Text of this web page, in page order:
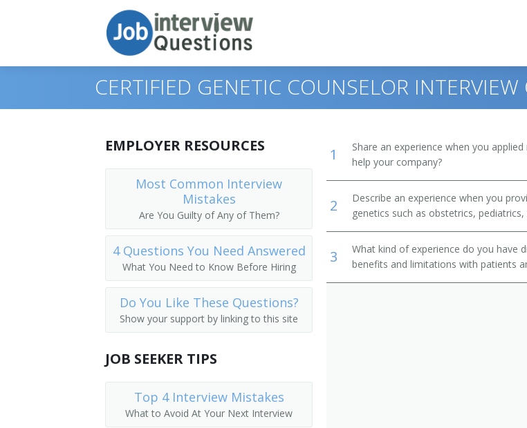
Top 10
Top 30
All
Favorites
Similar Titles
Cancer Genetic Counselor
Certified Genetic Counselor
Chromosomal Disorders Counselor
Hereditary Cancer Program Coordinator
Mitochondrial Disorders Counselor
Prenatal and Pediatric Genetic Counselor
CERTIFIED GENETIC COUNSELOR
1
Share an experience when you
help your company?
2
Describe an experience when you
genetics such as obstetrics,
3
What kind of experience do you have
benefits and limitations with patients
EMPLOYER RESOURCES
Most Common Interview
Mistakes
Are You Guilty of Any of Them?
4 Questions You Need Answered
What You Need to Know Before Hiring
Do You Like These Questions?
Show your support by linking to this site
JOB SEEKER TIPS
Top 4 Interview Mistakes
What to Avoid At Your Next Interview